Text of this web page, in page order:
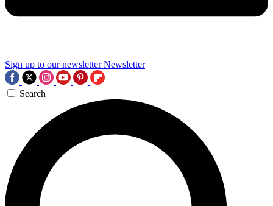
Sign up to our newsletter Newsletter
Search